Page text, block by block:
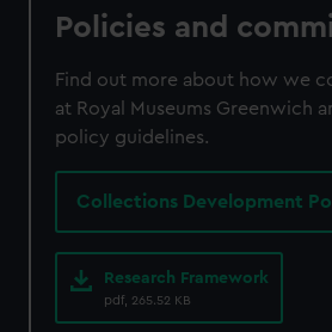
Policies and
Find out more about how we
at Royal Museums Greenwich
policy guidelines.
Collections Development
Research Framework
pdf, 265.52 KB